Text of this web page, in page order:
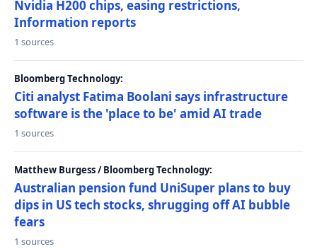
Nvidia H200 chips, easing restrictions,
Information reports
1 sources
Bloomberg Technology:
Citi analyst Fatima Boolani says infrastructure
software is the 'place to be' amid AI trade
1 sources
Matthew Burgess / Bloomberg Technology:
Australian pension fund UniSuper plans to buy
dips in US tech stocks, shrugging off AI bubble
fears
1 sources